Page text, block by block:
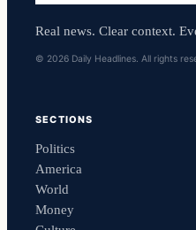
Real news. Clear context.
© 2026 Daily Headlines. All rights
SECTIONS
Politics
America
World
Money